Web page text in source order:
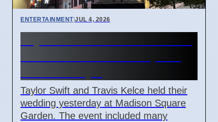
ENTERTAINMENT|JUL 4, 2026
Taylor Swift and Travis Kelce held their
wedding yesterday at Madison Square
Garden. The event included many